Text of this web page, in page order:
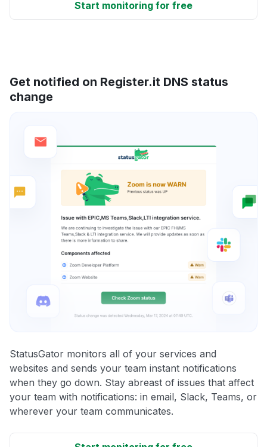
Start monitoring for free
Get notified on Register.it DNS status
change
StatusGator monitors all of your services and
websites and sends your team instant notifications
when they go down. Stay abreast of issues that affect
your team with notifications: in email, Slack, Teams, or
wherever your team communicates.